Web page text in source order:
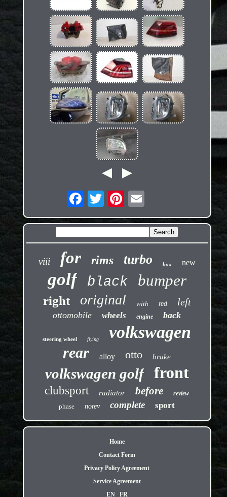
viii for rims turbo box new
golf black bumper
right original with red left
ottomobile wheels engine back
steering wheel flying volkswagen
rear alloy otto brake
volkswagen golf front
clubsport radiator before review
phase norev complete sport
Home
Contact Form
Privacy Policy Agreement
Service Agreement
EN
FR